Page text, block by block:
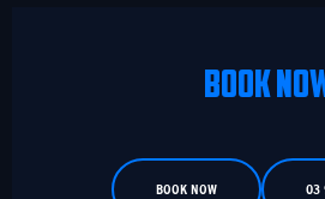
BOOK
BOOK NOW 03